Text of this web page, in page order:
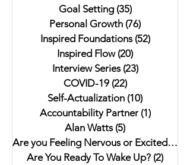
Goal Setting (35)35 posts
Personal Growth (76)
Inspired Foundations (52)52 posts
Inspired Flow (20)
Interview Series (23)23 posts
COVID-19 (22)22 posts
Self-Actualization (10)
Accountability Partner (1)1 post
Alan Watts (5)
Are you Feeling Nervous or Excited?(5)
Are You Ready To Wake Up? (2)